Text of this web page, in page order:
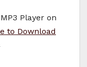
Player on
to Download